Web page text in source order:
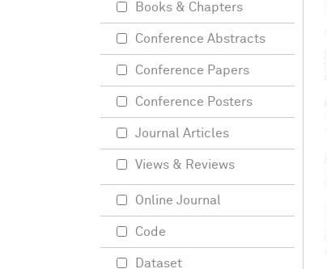
Books & Chapters
Conference Abstracts
Conference Papers
Conference Posters
Journal Articles
Views & Reviews
Online Journal
Code
Dataset